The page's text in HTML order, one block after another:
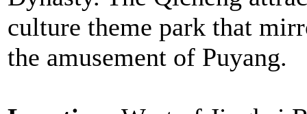
culture theme park that
the amusement of Puyang.